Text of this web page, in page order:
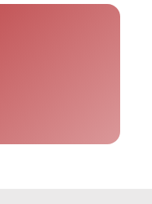
Tiktok
Whatsapp